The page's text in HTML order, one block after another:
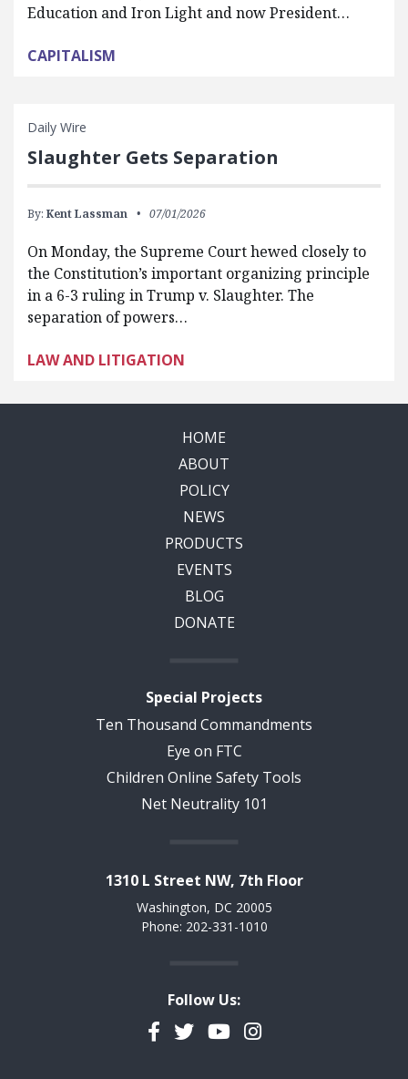
Education and Iron Light and now President…
CAPITALISM
Daily Wire
Slaughter Gets Separation
By: Kent Lassman 07/01/2026
On Monday, the Supreme Court hewed closely to
the Constitution’s important organizing principle
in a 6-3 ruling in Trump v. Slaughter. The
separation of powers…
LAW AND LITIGATION
HOME
ABOUT
POLICY
NEWS
PRODUCTS
EVENTS
BLOG
DONATE
Special Projects
Ten Thousand Commandments
Eye on FTC
Children Online Safety Tools
Net Neutrality 101
1310 L Street NW, 7th Floor
Washington, DC 20005
Phone: 202-331-1010
Follow Us:
Facebook
TwitterYouTubeInstagram